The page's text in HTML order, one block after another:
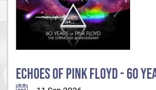
ECHOES OF PINK FLOYD - 60